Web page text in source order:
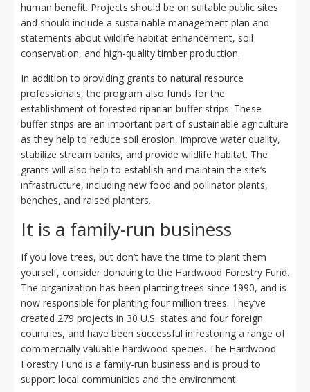
human benefit. Projects should be on suitable public sites
and should include a sustainable management plan and
statements about wildlife habitat enhancement, soil
conservation, and high-quality timber production.
In addition to providing grants to natural resource
professionals, the program also funds for the
establishment of forested riparian buffer strips. These
buffer strips are an important part of sustainable agriculture
as they help to reduce soil erosion, improve water quality,
stabilize stream banks, and provide wildlife habitat. The
grants will also help to establish and maintain the site’s
infrastructure, including new food and pollinator plants,
benches, and raised planters.
It is a family-run business
If you love trees, but don’t have the time to plant them
yourself, consider donating to the Hardwood Forestry Fund.
The organization has been planting trees since 1990, and is
now responsible for planting four million trees. They’ve
created 279 projects in 30 U.S. states and four foreign
countries, and have been successful in restoring a range of
commercially valuable hardwood species. The Hardwood
Forestry Fund is a family-run business and is proud to
support local communities and the environment.